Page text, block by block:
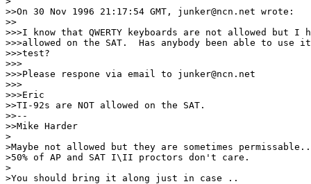
>>On 30 Nov 1996 21:17:54 GMT, junker@ncn.net wrote:
>>
>>>I know that QWERTY keyboards are not allowed but I
>>>allowed on the SAT.  Has anybody been able to use
>>>test?
>>>
>>>Please respone via email to junker@ncn.net
>>>
>>>Eric
>>TI-92s are NOT allowed on the SAT.
>>--
>>Mike Harder
>
>Maybe not allowed but they are sometimes permissable..
>50% of AP and SAT I\II proctors don't care.
>
>You should bring it along just in case ..